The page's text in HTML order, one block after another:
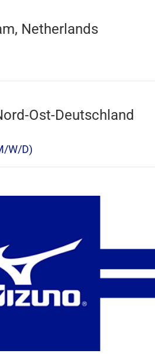
Netherlands
Ost-Deutschland
W/D)